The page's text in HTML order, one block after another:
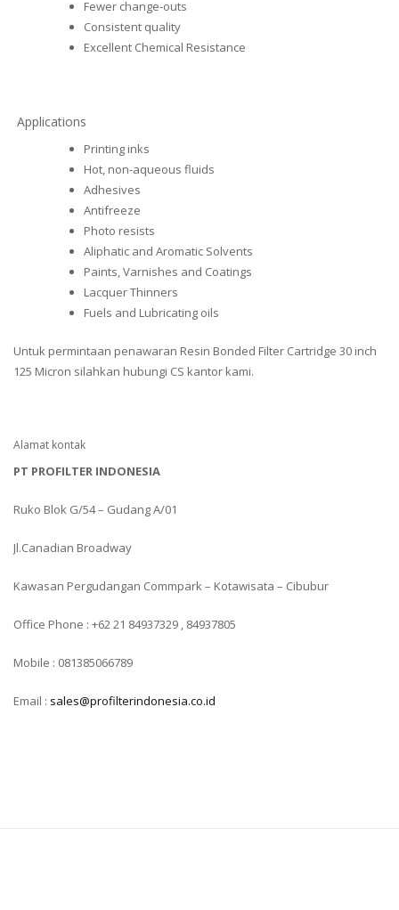
Fewer change-outs
Consistent quality
Excellent Chemical Resistance
Applications
Printing inks
Hot, non-aqueous fluids
Adhesives
Antifreeze
Photo resists
Aliphatic and Aromatic Solvents
Paints, Varnishes and Coatings
Lacquer Thinners
Fuels and Lubricating oils
Untuk permintaan penawaran Resin Bonded Filter Cartridge 30 inch
125 Micron silahkan hubungi CS kantor kami.
Alamat kontak
PT PROFILTER INDONESIA
Ruko Blok G/54 – Gudang A/01
Jl.Canadian Broadway
Kawasan Pergudangan Commpark – Kotawisata – Cibubur
Office Phone : +62 21 84937329 , 84937805
Mobile : 081385066789
Email : sales@profilterindonesia.co.id